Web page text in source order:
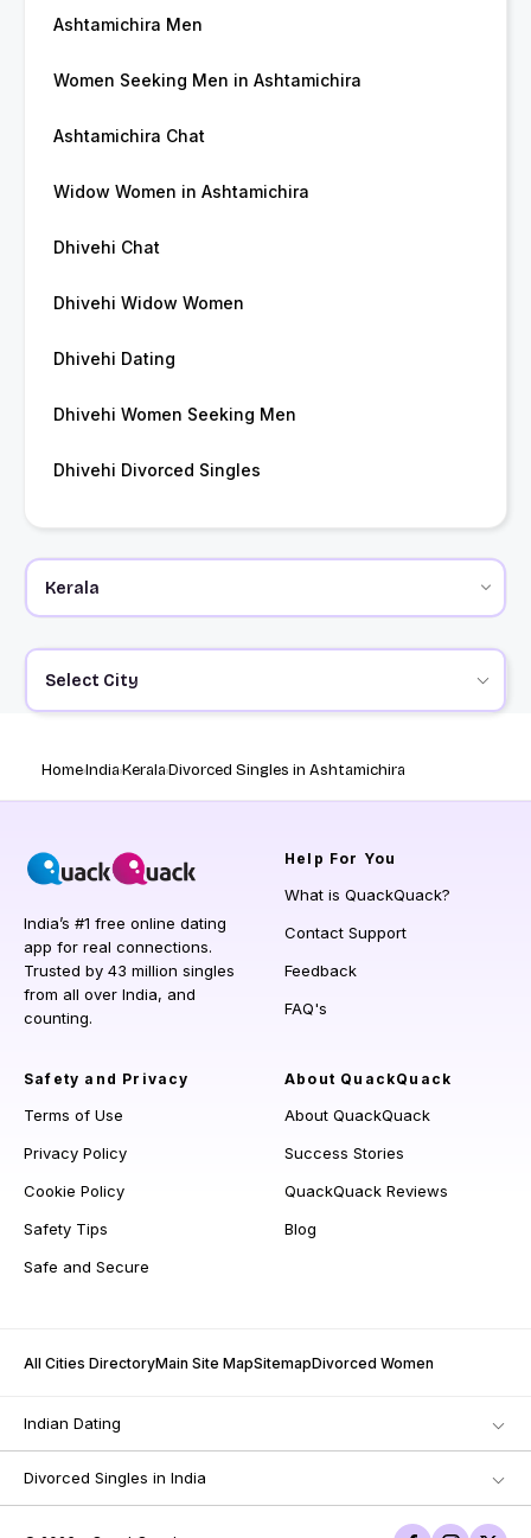
Ashtamichira Men
Women Seeking Men in Ashtamichira
Ashtamichira Chat
Widow Women in Ashtamichira
Dhivehi Chat
Dhivehi Widow Women
Dhivehi Dating
Dhivehi Women Seeking Men
Dhivehi Divorced Singles
Select City
HomeIndiaKeralaDivorced Singles in Ashtamichira
India’s #1 free online dating
app for real connections.
Trusted by 43 million singles
from all over India, and
counting.
Help For You
What is QuackQuack?
Contact Support
Feedback
FAQ's
Safety and Privacy
Terms of Use
Privacy Policy
Cookie Policy
Safety Tips
Safe and Secure
About QuackQuack
About QuackQuack
Success Stories
QuackQuack Reviews
Blog
All Cities DirectoryMain Site MapSitemapDivorced Women
Indian Dating
Divorced Singles in India